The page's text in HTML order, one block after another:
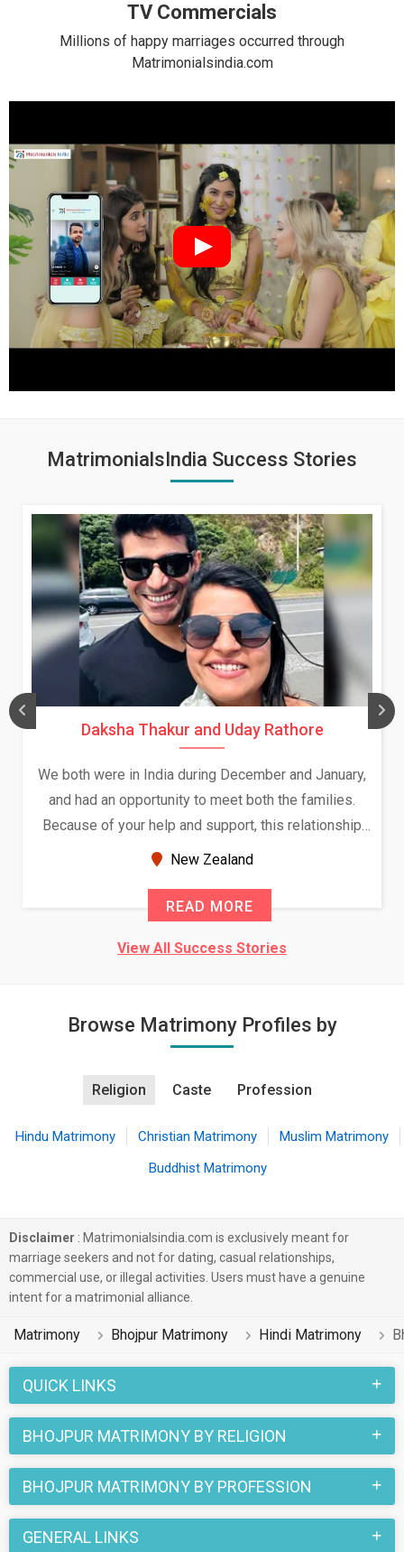
TV Commercials
Millions of happy marriages occurred through
Matrimonialsindia.com
MatrimonialsIndia Success Stories
Daksha Thakur and Uday Rathore
We both were in India during December and January,
and had an opportunity to meet both the families.
Because of your help and support, this relationship
seems very promising f...
New Zealand
READ MORE
View All Success Stories
Browse Matrimony Profiles by
Religion Caste Profession
Hindu Matrimony Christian Matrimony
Muslim Matrimony
Buddhist Matrimony
Disclaimer : Matrimonialsindia.com is exclusively meant for
marriage seekers and not for dating, casual relationships,
commercial use, or illegal activities. Users must have a genuine
intent for a matrimonial alliance.
Matrimony Bhojpur Matrimony Hindi Matrimony
QUICK LINKS
BHOJPUR MATRIMONY BY RELIGION
BHOJPUR MATRIMONY BY PROFESSION
GENERAL LINKS